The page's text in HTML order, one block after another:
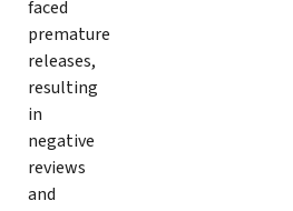
faced
premature
releases,
resulting
in
negative
reviews
and